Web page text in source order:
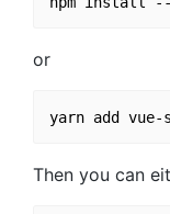
or
Then you can